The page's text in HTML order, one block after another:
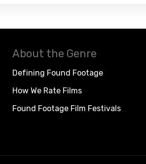
About the Genre
Defining Found Footage
How We Rate Films
Found Footage Film Festivals